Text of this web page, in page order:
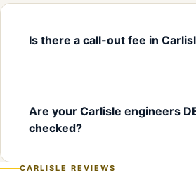
Is there a call-out fee in
Are your Carlisle engineers
checked?
CARLISLE REVIEWS